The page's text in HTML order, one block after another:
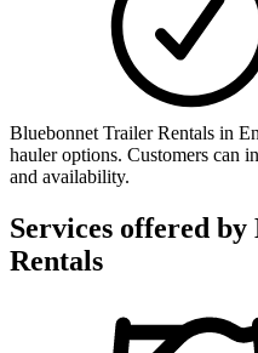
Bluebonnet Trailer Rentals in
hauler options. Customers can
and availability.
Services offered by
Rentals